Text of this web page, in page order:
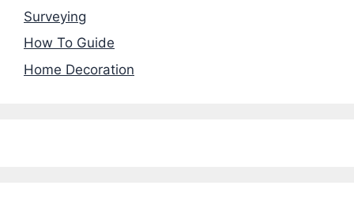
Surveying
How To Guide
Home Decoration